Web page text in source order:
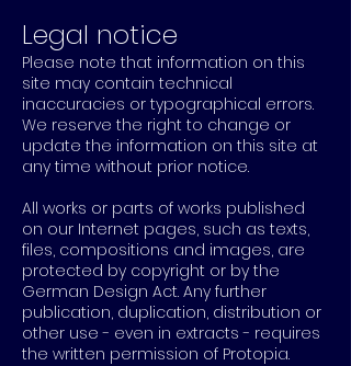
Legal notice
Please note that information on this
site may contain technical
inaccuracies or typographical errors.
We reserve the right to change or
update the information on this site at
any time without prior notice.
All works or parts of works published
on our Internet pages, such as texts,
files, compositions and images, are
protected by copyright or by the
German Design Act. Any further
publication, duplication, distribution or
other use - even in extracts - requires
the written permission of Protopia.